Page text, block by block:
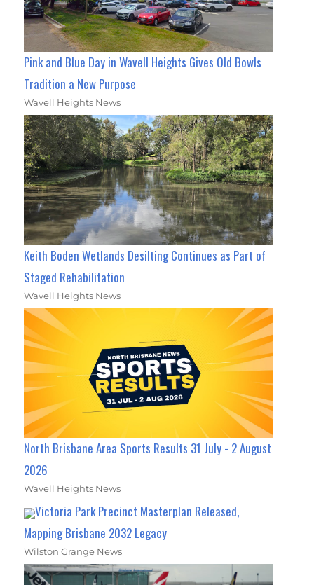
Pink and Blue Day in Wavell Heights Gives Old Bowls
Tradition a New Purpose
Wavell Heights News
Keith Boden Wetlands Desilting Continues as Part of
Staged Rehabilitation
Wavell Heights News
North Brisbane Area Sports Results 31 July - 2 August
2026
Wavell Heights News
Victoria Park Precinct Masterplan Released,
Mapping Brisbane 2032 Legacy
Wilston Grange News